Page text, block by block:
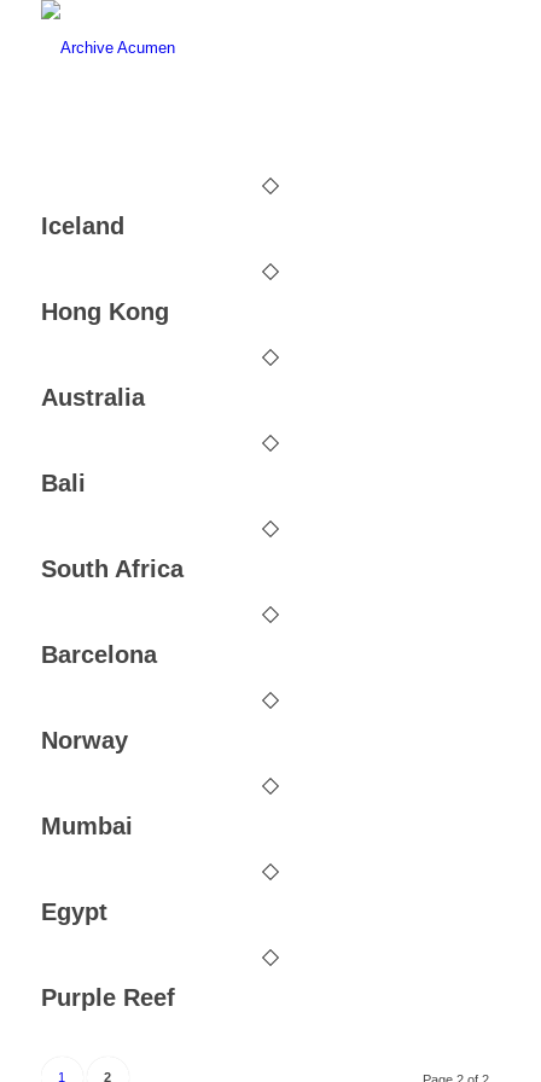
Iceland
Hong Kong
Australia
Bali
South Africa
Barcelona
Norway
Mumbai
Egypt
Purple Reef
1 2